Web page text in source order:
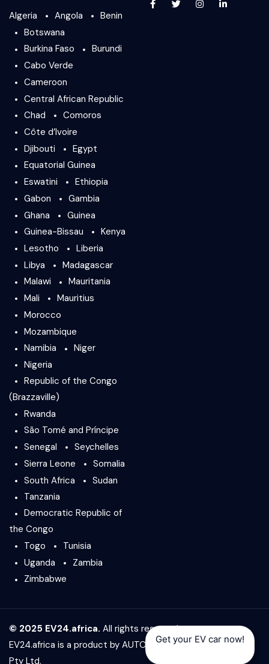
Algeria Angola
Benin
Botswana
Burkina Faso
Burundi
Cabo Verde
Cameroon
Central African Republic
Chad
Comoros
Côte d’Ivoire
Djibouti
Egypt
Equatorial Guinea
Eswatini
Ethiopia
Gabon
Gambia
Ghana
Guinea
Guinea-Bissau
Kenya
Lesotho
Liberia
Libya
Madagascar
Malawi
Mauritania
Mali
Mauritius
Morocco
Mozambique
Namibia
Niger
Nigeria
Republic of the Congo
(Brazzaville)
Rwanda
São Tomé and Príncipe
Senegal
Seychelles
Sierra Leone
Somalia
South Africa
Sudan
Tanzania
Democratic Republic of
the Congo
Togo
Tunisia
Uganda
Zambia
Zimbabwe
© 2025 EV24.africa. All rights reserved.
EV24.africa is a product by AUTO24.africa& Africar Group
Pty Ltd.
Get your EV car now!